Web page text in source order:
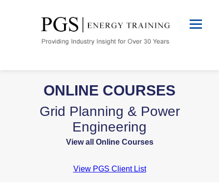
ONLINE COURSES
Grid Planning & Power
Engineering
View all Online Courses
View PGS Client List